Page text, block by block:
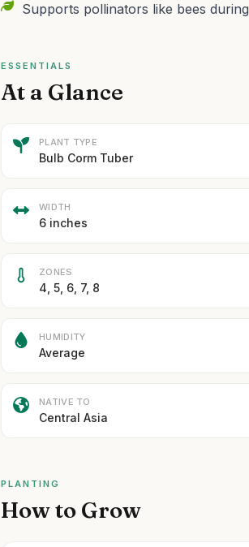
Supports pollinators like bees
ESSENTIALS
At a Glance
PLANT TYPE
Bulb Corm Tuber
WIDTH
6 inches
ZONES
4, 5, 6, 7, 8
HUMIDITY
Average
NATIVE TO
Central Asia
PLANTING
How to Grow